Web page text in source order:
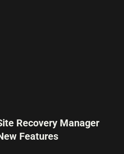
Recovery Manager
Features